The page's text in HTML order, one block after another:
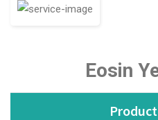
Eosin